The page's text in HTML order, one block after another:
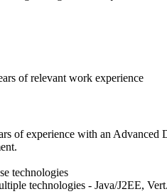
of relevant work experience
of experience with an
technologies
technologies - Java/J2EE,